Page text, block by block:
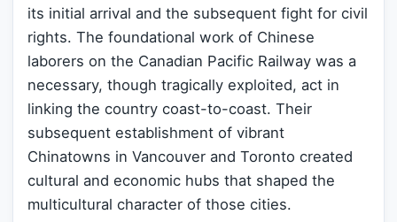
its initial arrival and the subsequent fight for civil
rights. The foundational work of Chinese
laborers on the Canadian Pacific Railway was a
necessary, though tragically exploited, act in
linking the country coast-to-coast. Their
subsequent establishment of vibrant
Chinatowns in Vancouver and Toronto created
cultural and economic hubs that shaped the
multicultural character of those cities.